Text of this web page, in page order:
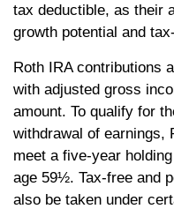
tax deductible, as their
growth potential and
Roth IRA contributions
with adjusted gross
amount. To qualify for
withdrawal of earnings,
meet a five-year
age 59½. Tax-free and
also be taken under